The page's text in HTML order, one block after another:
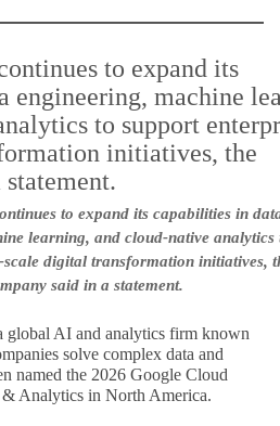
to expand its capabilities in
learning, and cloud-native analytics
scale digital transformation initiatives,
said in a statement.
global AI and analytics firm known
solve complex data and
named the 2026 Google Cloud
Analytics in North America.